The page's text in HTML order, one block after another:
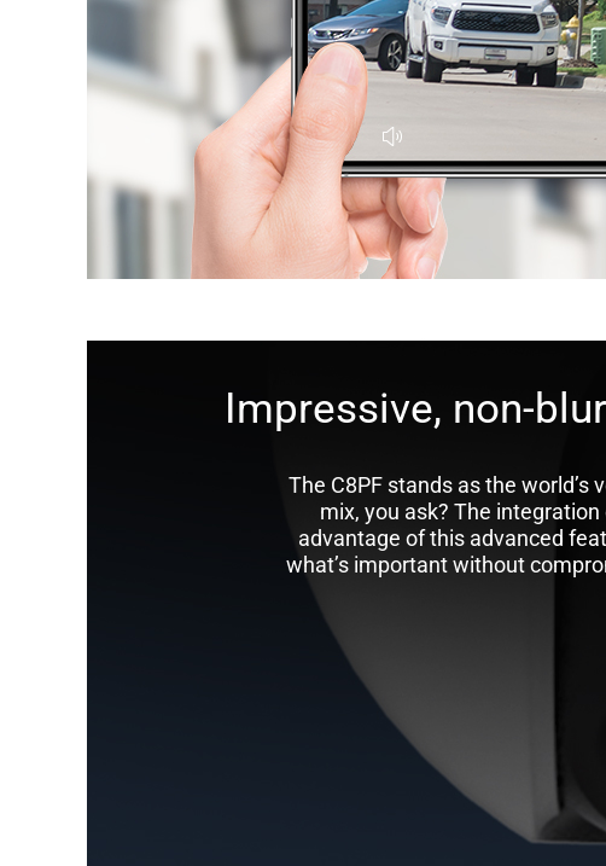
Impressive, non-
The C8PF stands as the
mix, you ask? The
advantage of this advanced
what’s important without